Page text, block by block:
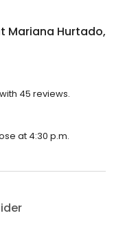
Mariana Hurtado,
45 reviews.
at 4:30 p.m.